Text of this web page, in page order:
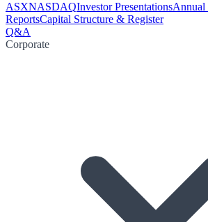
ASXNASDAQInvestor PresentationsAnnual
ReportsCapital Structure & Register
Q&A
Corporate